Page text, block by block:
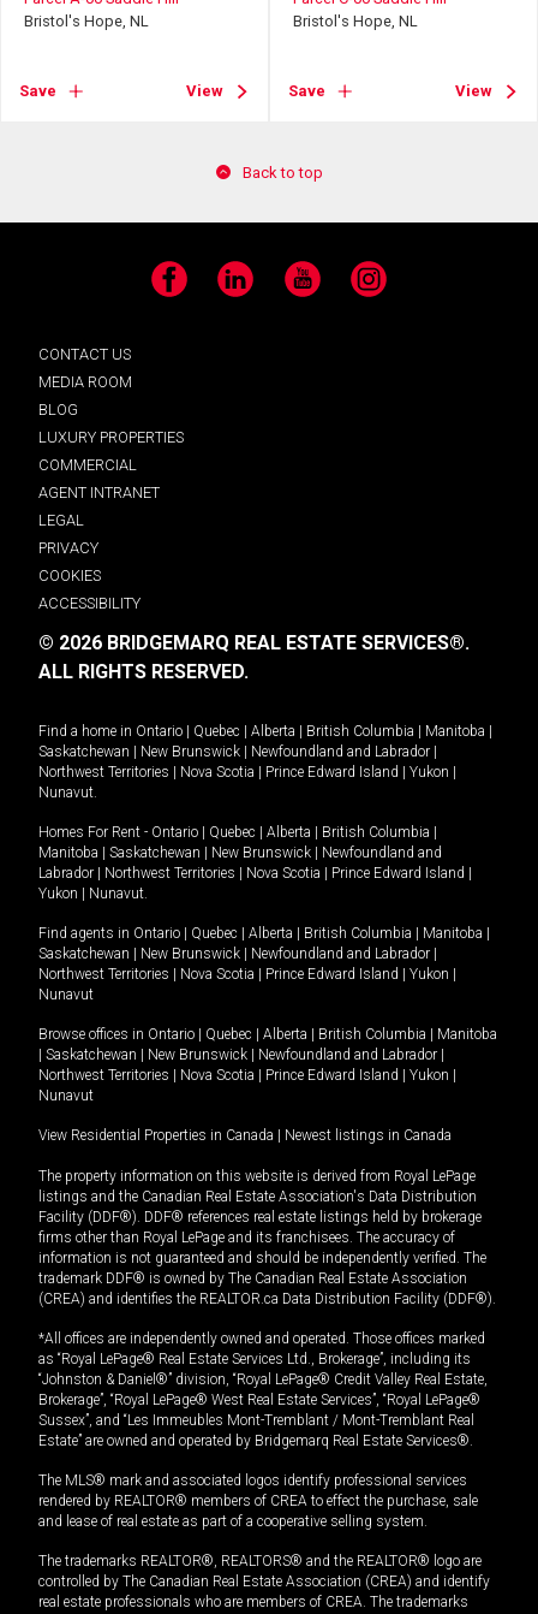
Bristol's Hope, NL
Save View
Bristol's Hope, NL
Save View
Back to top
Facebook LinkedIn YouTube Instagram
CONTACT US
MEDIA ROOM
BLOG
LUXURY PROPERTIES
COMMERCIAL
AGENT INTRANET
LEGAL
PRIVACY
COOKIES
ACCESSIBILITY
© 2026 BRIDGEMARQ REAL ESTATE SERVICES®.
ALL RIGHTS RESERVED.
Find a home in Ontario | Quebec | Alberta | British Columbia | Manitoba |
Saskatchewan | New Brunswick | Newfoundland and Labrador |
Northwest Territories | Nova Scotia | Prince Edward Island | Yukon |
Nunavut.
Homes For Rent - Ontario | Quebec | Alberta | British Columbia |
Manitoba | Saskatchewan | New Brunswick | Newfoundland and
Labrador | Northwest Territories | Nova Scotia | Prince Edward Island |
Yukon | Nunavut.
Find agents in Ontario | Quebec | Alberta | British Columbia | Manitoba |
Saskatchewan | New Brunswick | Newfoundland and Labrador |
Northwest Territories | Nova Scotia | Prince Edward Island | Yukon |
Nunavut
Browse offices in Ontario | Quebec | Alberta | British Columbia | Manitoba
| Saskatchewan | New Brunswick | Newfoundland and Labrador |
Northwest Territories | Nova Scotia | Prince Edward Island | Yukon |
Nunavut
View Residential Properties in Canada | Newest listings in Canada
The property information on this website is derived from Royal LePage
listings and the Canadian Real Estate Association's Data Distribution
Facility (DDF®). DDF® references real estate listings held by brokerage
firms other than Royal LePage and its franchisees. The accuracy of
information is not guaranteed and should be independently verified. The
trademark DDF® is owned by The Canadian Real Estate Association
(CREA) and identifies the REALTOR.ca Data Distribution Facility (DDF®).
*All offices are independently owned and operated. Those offices marked
as “Royal LePage® Real Estate Services Ltd., Brokerage”, including its
“Johnston & Daniel®” division, “Royal LePage® Credit Valley Real Estate,
Brokerage”, “Royal LePage® West Real Estate Services”, “Royal LePage®
Sussex”, and “Les Immeubles Mont-Tremblant / Mont-Tremblant Real
Estate” are owned and operated by Bridgemarq Real Estate Services®.
The MLS® mark and associated logos identify professional services
rendered by REALTOR® members of CREA to effect the purchase, sale
and lease of real estate as part of a cooperative selling system.
The trademarks REALTOR®, REALTORS® and the REALTOR® logo are
controlled by The Canadian Real Estate Association (CREA) and identify
real estate professionals who are members of CREA. The trademarks